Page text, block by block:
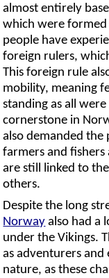
almost entirely
which were formed
people have
foreign rulers,
This foreign rule
mobility, meaning
standing as all
cornerstone in
also demanded the
farmers and
are still linked to
others.
Despite the long
Norway also had a
under the Vikings.
as adventurers
nature, as these